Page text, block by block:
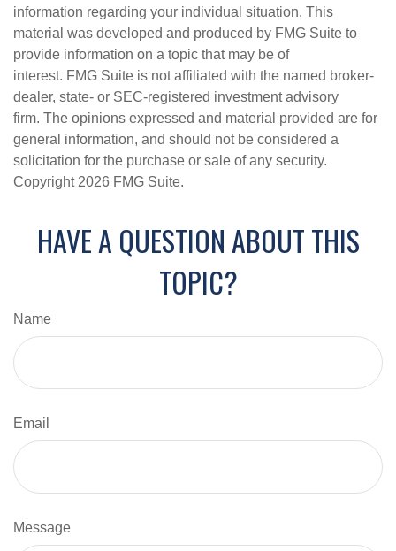
information regarding your individual situation. This
material was developed and produced by FMG Suite to
provide information on a topic that may be of
interest. FMG Suite is not affiliated with the named broker-
dealer, state- or SEC-registered investment advisory
firm. The opinions expressed and material provided are for
general information, and should not be considered a
solicitation for the purchase or sale of any security.
Copyright 2026 FMG Suite.
HAVE A QUESTION ABOUT THIS
TOPIC?
Name
Email
Message